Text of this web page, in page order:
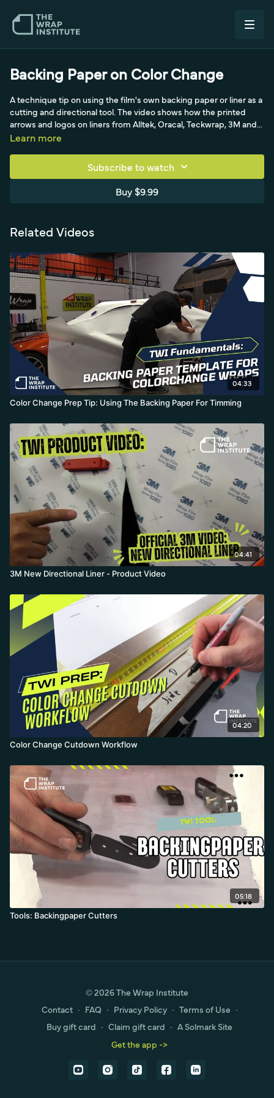
Backing Paper on Color Change
A technique tip on using the film's own backing paper or liner as a
cutting and directional tool. The video shows how the printed
arrows and logos on liners from Alltek, Oracal, Teckwrap, 3M and
Avery can guide your work. A small awareness tip that helps with
Learn more
Subscribe to watch
Buy $9.99
Related Videos
04:33
Color Change Prep Tip: Using The Backing Paper For Timming
04:41
3M New Directional Liner - Product Video
04:20
Color Change Cutdown Workflow
05:18
Tools: Backingpaper Cutters
© 2026 The Wrap Institute
Contact ∙ FAQ ∙ Privacy Policy ∙ Terms of Use ∙
Buy gift card ∙ Claim gift card ∙ A Solmark Site
Get the app ->